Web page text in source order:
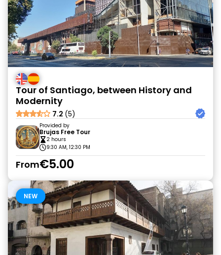
Tour of Santiago, between History and
Modernity
7.2 (5)
Provided by
Brujas Free Tour
2 hours
9:30 AM, 12:30 PM
From€5.00
NEW